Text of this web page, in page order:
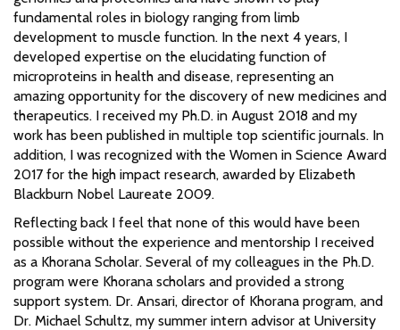
fundamental roles in biology ranging from limb
development to muscle function. In the next 4 years, I
developed expertise on the elucidating function of
microproteins in health and disease, representing an
amazing opportunity for the discovery of new medicines and
therapeutics. I received my Ph.D. in August 2018 and my
work has been published in multiple top scientific journals. In
addition, I was recognized with the Women in Science Award
2017 for the high impact research, awarded by Elizabeth
Blackburn Nobel Laureate 2009.
Reflecting back I feel that none of this would have been
possible without the experience and mentorship I received
as a Khorana Scholar. Several of my colleagues in the Ph.D.
program were Khorana scholars and provided a strong
support system. Dr. Ansari, director of Khorana program, and
Dr. Michael Schultz, my summer intern advisor at University